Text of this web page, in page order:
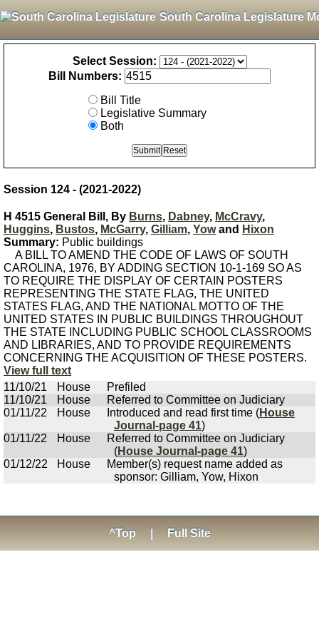
South Carolina Legislature
Select Session:
Bill Numbers:
Bill Title
Legislative Summary
Both
Session 124 - (2021-2022)
H 4515 General Bill, By Burns, Dabney, McCravy,
Huggins, Bustos, McGarry, Gilliam, Yowand Hixon
Summary: Public buildings
A BILL TO AMEND THE CODE OF LAWS OF SOUTH
CAROLINA, 1976, BY ADDING SECTION 10-1-169 SO AS
TO REQUIRE THE DISPLAY OF CERTAIN POSTERS
REPRESENTING THE STATE FLAG, THE UNITED
STATES FLAG, AND THE NATIONAL MOTTO OF THE
UNITED STATES IN PUBLIC BUILDINGS THROUGHOUT
THE STATE INCLUDING PUBLIC SCHOOL CLASSROOMS
AND LIBRARIES, AND TO PROVIDE REQUIREMENTS
CONCERNING THE ACQUISITION OF THESE POSTERS.
View full text
11/10/21
House
Prefiled
11/10/21
House
Referred to Committee on Judiciary
01/11/22
House Introduced and read first time (House
Journal-page 41)
01/11/22
House
Referred to Committee on Judiciary
(House Journal-page 41)
01/12/22
House
Member(s) request name added as
sponsor: Gilliam, Yow, Hixon
^Top Full Site